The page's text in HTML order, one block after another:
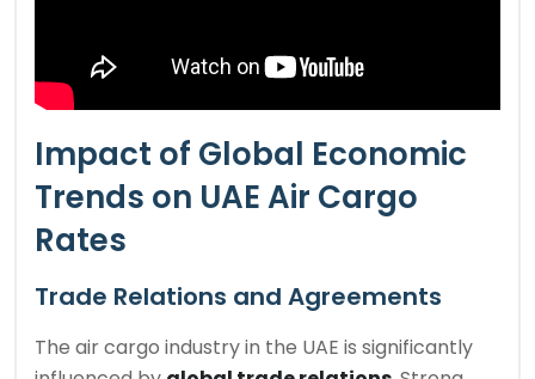
Impact of Global Economic
Trends on UAE Air Cargo
Rates
Trade Relations and Agreements
The air cargo industry in the UAE is significantly